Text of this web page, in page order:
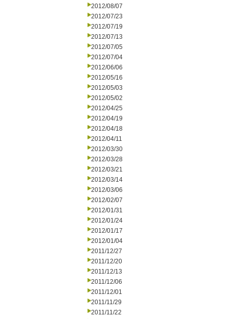
2012/08/07
2012/07/23
2012/07/19
2012/07/13
2012/07/05
2012/07/04
2012/06/06
2012/05/16
2012/05/03
2012/05/02
2012/04/25
2012/04/19
2012/04/18
2012/04/11
2012/03/30
2012/03/28
2012/03/21
2012/03/14
2012/03/06
2012/02/07
2012/01/31
2012/01/24
2012/01/17
2012/01/04
2011/12/27
2011/12/20
2011/12/13
2011/12/06
2011/12/01
2011/11/29
2011/11/22